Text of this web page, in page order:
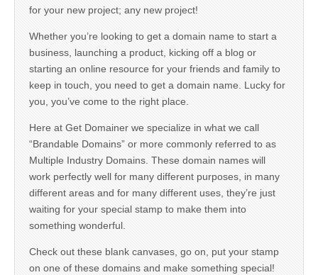
for your new project; any new project!
Whether you’re looking to get a domain name to start a
business, launching a product, kicking off a blog or
starting an online resource for your friends and family to
keep in touch, you need to get a domain name. Lucky for
you, you’ve come to the right place.
Here at Get Domainer we specialize in what we call
“Brandable Domains” or more commonly referred to as
Multiple Industry Domains. These domain names will
work perfectly well for many different purposes, in many
different areas and for many different uses, they’re just
waiting for your special stamp to make them into
something wonderful.
Check out these blank canvases, go on, put your stamp
on one of these domains and make something special!